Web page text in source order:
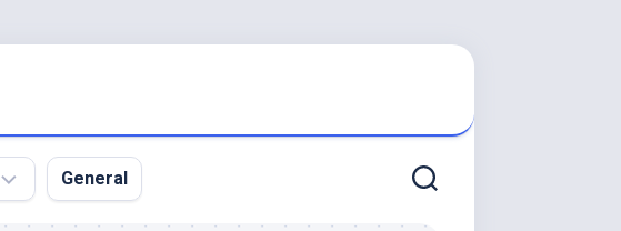
General